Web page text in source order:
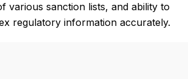
various sanction lists, and ability to
regulatory information accurately.